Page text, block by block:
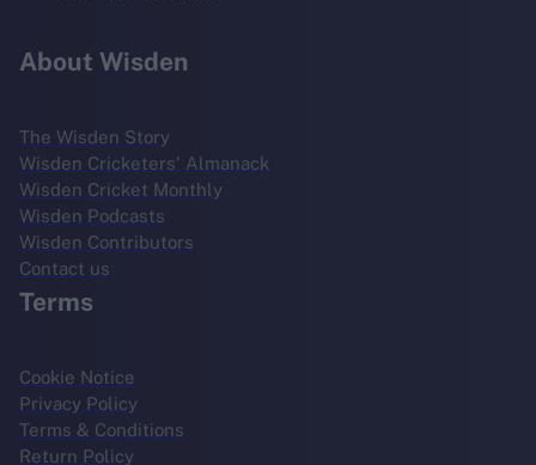
About Wisden
The Wisden Story
Wisden Cricketers' Almanack
Wisden Cricket Monthly
Wisden Podcasts
Wisden Contributors
Contact us
Terms
Cookie Notice
Privacy Policy
Terms & Conditions
Return Policy